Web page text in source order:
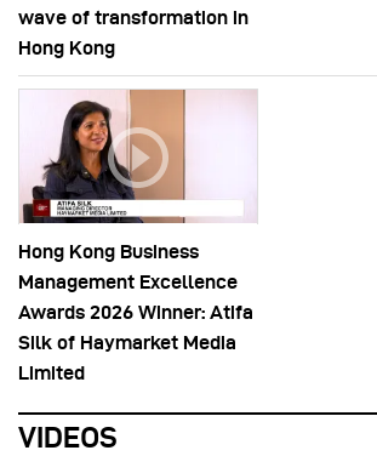
wave of transformation in
Hong Kong
Hong Kong Business
Management Excellence
Awards 2026 Winner: Atifa
Silk of Haymarket Media
Limited
VIDEOS